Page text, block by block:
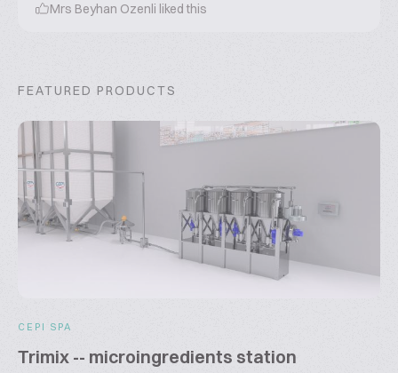
Mrs Beyhan Ozenli liked this
FEATURED PRODUCTS
CEPI SPA
Trimix -- microingredients station